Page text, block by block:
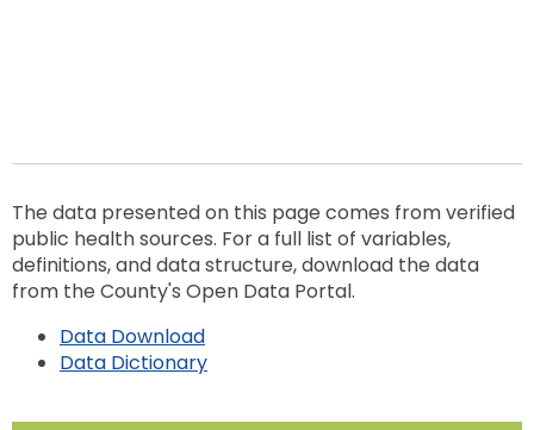
The data presented on this page comes from verified
public health sources. For a full list of variables,
definitions, and data structure, download the data
from the County's Open Data Portal.
Data Download
Data Dictionary